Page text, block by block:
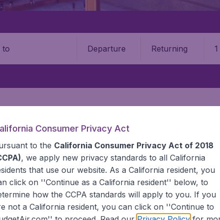
Departure Returning
DEAL
to Poland? BudgetAir compares all airlines and
in cheap international flights. We continuously look
why we show the lowest possible fares found by
Consumer Privacy Act
to the California Consumer Privacy Act of 2018
, we apply new privacy standards to all California
that use our website. As a California resident, you
click on ''Continue as a California resident'' below, to
how the CCPA standards will apply to you. If you
not a California resident, you can click on ''Continue to